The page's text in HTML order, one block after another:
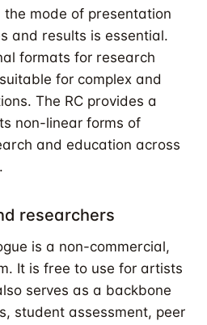
mode of presentation
and results is essential.
formats for research
for complex and
The RC provides a
non-linear forms of
and education across
researchers
is a non-commercial,
It is free to use for artists
serves as a backbone
student assessment, peer